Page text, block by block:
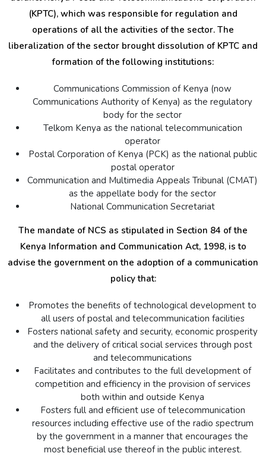
(KPTC), which was responsible for regulation and
operations of all the activities of the sector. The
liberalization of the sector brought dissolution of KPTC and
formation of the following institutions:
Communications Commission of Kenya (now
Communications Authority of Kenya) as the regulatory
body for the sector
Telkom Kenya as the national telecommunication
operator
Postal Corporation of Kenya (PCK) as the national public
postal operator
Communication and Multimedia Appeals Tribunal (CMAT)
as the appellate body for the sector
National Communication Secretariat
The mandate of NCS as stipulated in Section 84 of the
Kenya Information and Communication Act, 1998, is to
advise the government on the adoption of a communication
policy that:
Promotes the benefits of technological development to
all users of postal and telecommunication facilities
Fosters national safety and security, economic prosperity
and the delivery of critical social services through post
and telecommunications
Facilitates and contributes to the full development of
competition and efficiency in the provision of services
both within and outside Kenya
Fosters full and efficient use of telecommunication
resources including effective use of the radio spectrum
by the government in a manner that encourages the
most beneficial use thereof in the public interest.